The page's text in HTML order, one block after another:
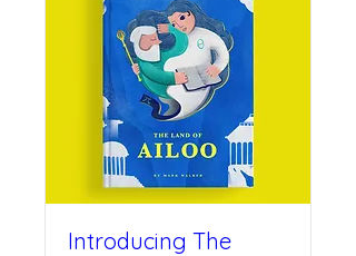
Introducing The